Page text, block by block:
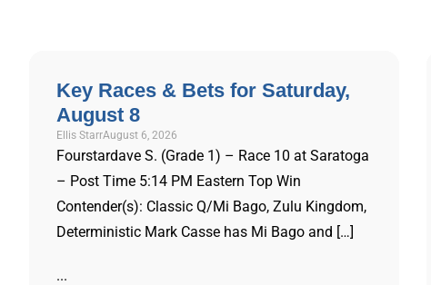
Key Races & Bets for Saturday,
August 8
Ellis StarrAugust 6, 2026
Fourstardave S. (Grade 1) – Race 10 at Saratoga
– Post Time 5:14 PM Eastern Top Win
Contender(s): Classic Q/Mi Bago, Zulu Kingdom,
Deterministic Mark Casse has Mi Bago and […]
...